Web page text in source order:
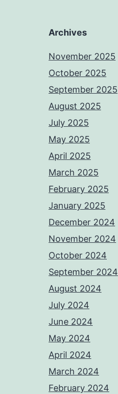
Archives
November 2025
October 2025
September 2025
August 2025
July 2025
May 2025
April 2025
March 2025
February 2025
January 2025
December 2024
November 2024
October 2024
September 2024
August 2024
July 2024
June 2024
May 2024
April 2024
March 2024
February 2024